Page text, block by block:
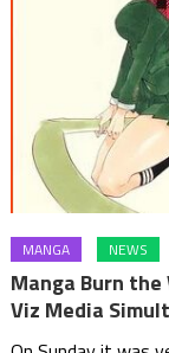
MANGA NEWS
Manga Burn
Viz Media